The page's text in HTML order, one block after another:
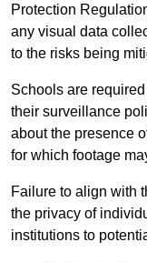
Protection
any visual data
to the risks being
Schools are
their surveillance
about the presence
for which footage
Failure to align with
the privacy of
institutions to